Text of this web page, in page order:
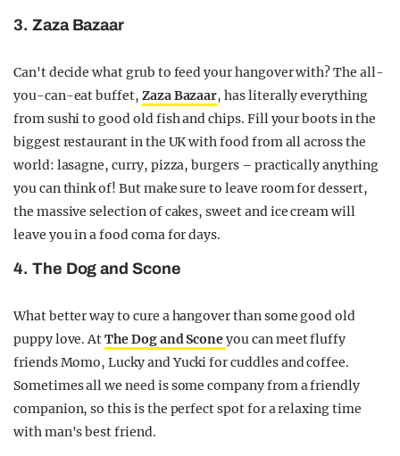
3. Zaza Bazaar
Can't decide what grub to feed your hangover with? The all-
you-can-eat buffet, Zaza Bazaar, has literally everything
from sushi to good old fish and chips. Fill your boots in the
biggest restaurant in the UK with food from all across the
world: lasagne, curry, pizza, burgers – practically anything
you can think of! But make sure to leave room for dessert,
the massive selection of cakes, sweet and ice cream will
leave you in a food coma for days.
4. The Dog and Scone
What better way to cure a hangover than some good old
puppy love. AtThe Dog and Sconeyou can meet fluffy
friends Momo, Lucky and Yucki for cuddles and coffee.
Sometimes all we need is some company from a friendly
companion, so this is the perfect spot for a relaxing time
with man's best friend.